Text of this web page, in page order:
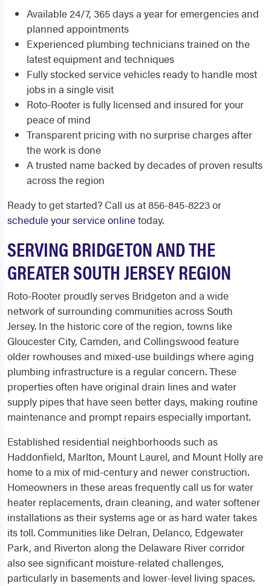
Available 24/7, 365 days a year for emergencies and
planned appointments
Experienced plumbing technicians trained on the
latest equipment and techniques
Fully stocked service vehicles ready to handle most
jobs in a single visit
Roto-Rooter is fully licensed and insured for your
peace of mind
Transparent pricing with no surprise charges after
the work is done
A trusted name backed by decades of proven results
across the region
Ready to get started? Call us at 856-845-8223 or
schedule your service onlinetoday.
SERVING BRIDGETON AND THE
GREATER SOUTH JERSEY REGION
Roto-Rooter proudly serves Bridgeton and a wide
network of surrounding communities across South
Jersey. In the historic core of the region, towns like
Gloucester City, Camden, and Collingswood feature
older rowhouses and mixed-use buildings where aging
plumbing infrastructure is a regular concern. These
properties often have original drain lines and water
supply pipes that have seen better days, making routine
maintenance and prompt repairs especially important.
Established residential neighborhoods such as
Haddonfield, Marlton, Mount Laurel, and Mount Holly are
home to a mix of mid-century and newer construction.
Homeowners in these areas frequently call us for water
heater replacements, drain cleaning, and water softener
installations as their systems age or as hard water takes
its toll. Communities like Delran, Delanco, Edgewater
Park, and Riverton along the Delaware River corridor
also see significant moisture-related challenges,
particularly in basements and lower-level living spaces.